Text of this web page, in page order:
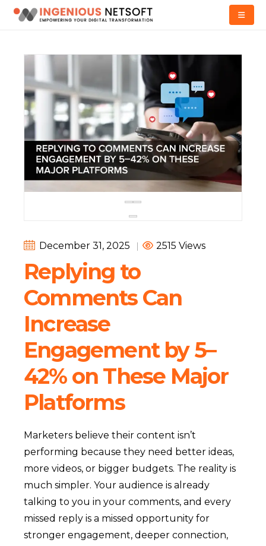
December 31, 2025 | 2515 Views
Replying to
Comments Can
Increase
Engagement by 5–
42% on These Major
Platforms
Marketers believe their content isn’t
performing because they need better ideas,
more videos, or bigger budgets. The reality is
much simpler. Your audience is already
talking to you in your comments, and every
missed reply is a missed opportunity for
stronger engagement, deeper connection,